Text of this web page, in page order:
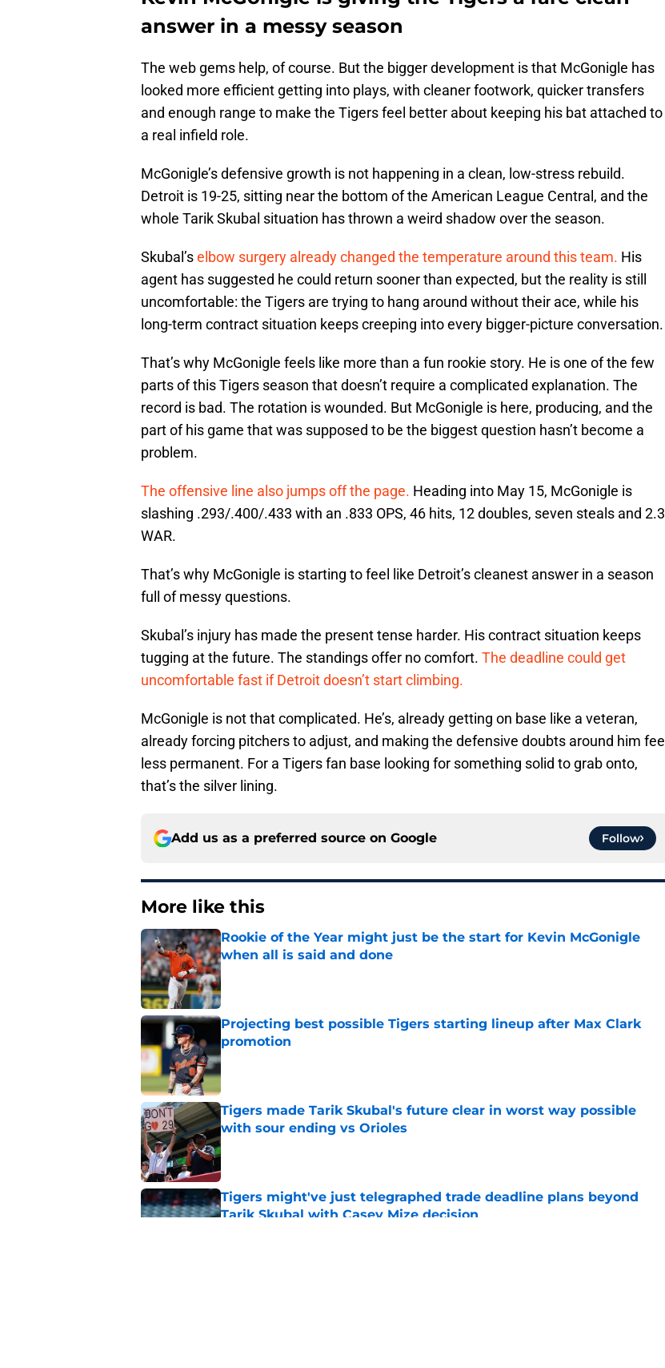
answer in a messy season
The web gems help, of course. But the bigger development is that McGonigle has
looked more efficient getting into plays, with cleaner footwork, quicker transfers
and enough range to make the Tigers feel better about keeping his bat attached to
a real infield role.
McGonigle’s defensive growth is not happening in a clean, low-stress rebuild.
Detroit is 19-25, sitting near the bottom of the American League Central, and the
whole Tarik Skubal situation has thrown a weird shadow over the season.
Skubal’selbow surgery already changed the temperature around this team. His
agent has suggested he could return sooner than expected, but the reality is still
uncomfortable: the Tigers are trying to hang around without their ace, while his
long-term contract situation keeps creeping into every bigger-picture conversation.
That’s why McGonigle feels like more than a fun rookie story. He is one of the few
parts of this Tigers season that doesn’t require a complicated explanation. The
record is bad. The rotation is wounded. But McGonigle is here, producing, and the
part of his game that was supposed to be the biggest question hasn’t become a
problem.
The offensive line also jumps off the page. Heading into May 15, McGonigle is
slashing .293/.400/.433 with an .833 OPS, 46 hits, 12 doubles, seven steals and 2.3
WAR.
That’s why McGonigle is starting to feel like Detroit’s cleanest answer in a season
full of messy questions.
Skubal’s injury has made the present tense harder. His contract situation keeps
tugging at the future. The standings offer no comfort. The deadline could get
uncomfortable fast if Detroit doesn’t start climbing.
McGonigle is not that complicated. He’s, already getting on base like a veteran,
already forcing pitchers to adjust, and making the defensive doubts around him feel
less permanent. For a Tigers fan base looking for something solid to grab onto,
that’s the silver lining.
Add us as a preferred source on Google Follow
More like this
Rookie of the Year might just be the start for Kevin McGonigle
when all is said and done
Published by on Invalid Date
Projecting best possible Tigers starting lineup after Max Clark
promotion
Published by on Invalid Date
Tigers made Tarik Skubal's future clear in worst way possible
with sour ending vs Orioles
Published by on Invalid Date
Tigers might've just telegraphed trade deadline plans beyond
Tarik Skubal with Casey Mize decision